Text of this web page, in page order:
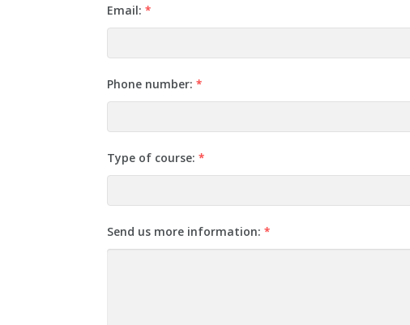
Email: *
Phone number: *
Type of course: *
Send us more information: *